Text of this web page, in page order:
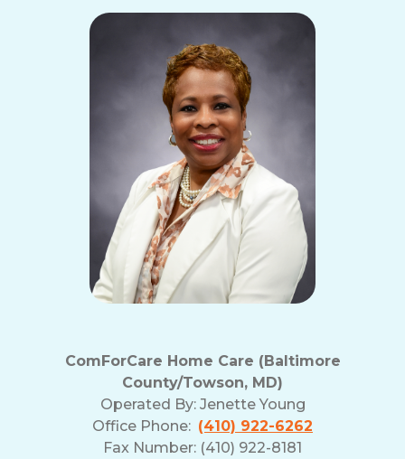
ComForCare Home Care (Baltimore
County/Towson, MD)
Operated By: Jenette Young
Office Phone: (410) 922-6262
Fax Number: (410) 922-8181